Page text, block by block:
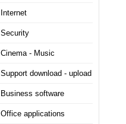
Internet
Security
Cinema - Music
Support download - upload
Business software
Office applications